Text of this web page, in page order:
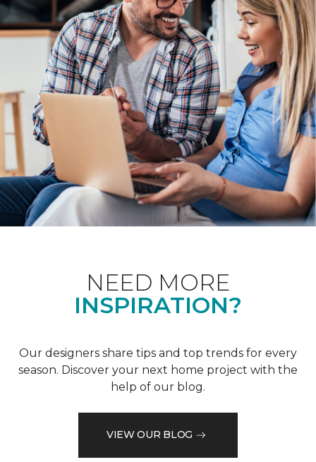
NEED MORE
INSPIRATION?
Our designers share tips and top trends for every
season. Discover your next home project with the
help of our blog.
VIEW OUR BLOG